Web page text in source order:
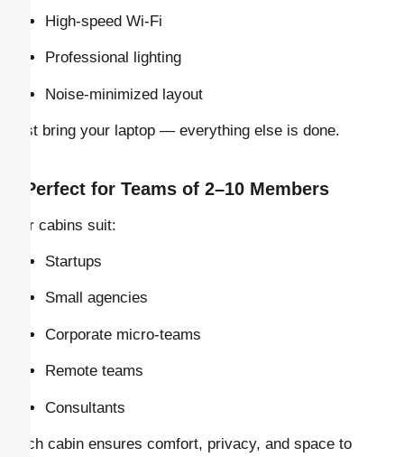
High-speed Wi-Fi
Professional lighting
Noise-minimized layout
Just bring your laptop — everything else is done.
Perfect for Teams of 2–10 Members
Our cabins suit:
Startups
Small agencies
Corporate micro-teams
Remote teams
Consultants
Each cabin ensures comfort, privacy, and space to